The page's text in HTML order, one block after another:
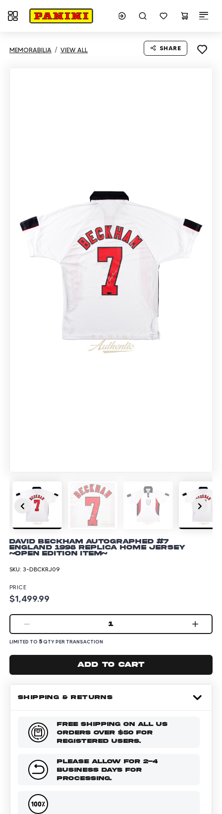
Toggle navigation
MEMORABILIA VIEW ALL SHARE
David Beckham Autographed #7
England 1998 Replica Home Jersey
~Open Edition Item~
SKU: 3-DBCKRJ09
PRICE
$1,499.99
1
LIMITED TO 5QTY PER TRANSACTION
Add to cart
SHIPPING & RETURNS
FREE SHIPPING ON ALL US
ORDERS OVER $50 FOR
REGISTERED USERS.
PLEASE ALLOW FOR 2-4
BUSINESS DAYS FOR
PROCESSING.